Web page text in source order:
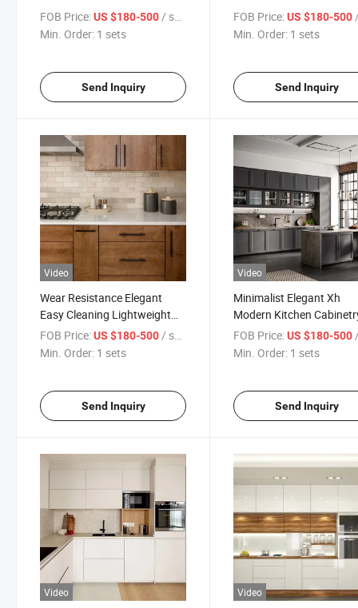
Hotel
FOB Price:US $180-500/ sets
Min. Order: 1 sets
Send Inquiry
Kitchen Cabinetry
FOB Price: US $180-500 /
Min. Order: 1 sets
Send Inquiry
Video
Wear Resistance Elegant
Easy Cleaning Lightweight
Brown Kitchen Cabinets
FOB Price:US $180-500/ sets
Min. Order: 1 sets
Send Inquiry
Video
Minimalist Elegant Xh
Modern Kitchen
with Dividers for Hotel
FOB Price: US $180-500/
Min. Order: 1 sets
Send Inquiry
Video Video